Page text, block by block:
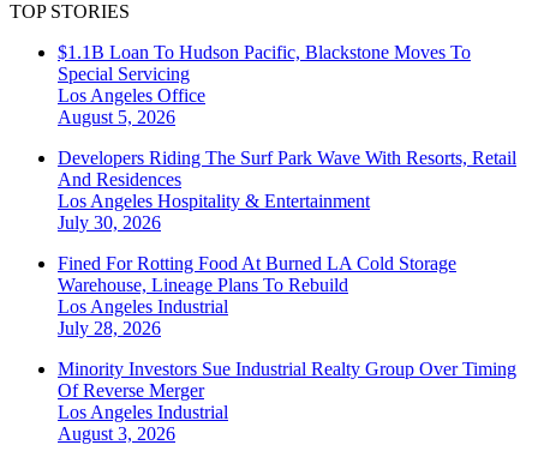
TOP STORIES
$1.1B Loan To Hudson Pacific, Blackstone Moves To
Special Servicing
Los Angeles Office
August 5, 2026
Developers Riding The Surf Park Wave With Resorts, Retail
And Residences
Los Angeles Hospitality & Entertainment
July 30, 2026
Fined For Rotting Food At Burned LA Cold Storage
Warehouse, Lineage Plans To Rebuild
Los Angeles Industrial
July 28, 2026
Minority Investors Sue Industrial Realty Group Over Timing
Of Reverse Merger
Los Angeles Industrial
August 3, 2026